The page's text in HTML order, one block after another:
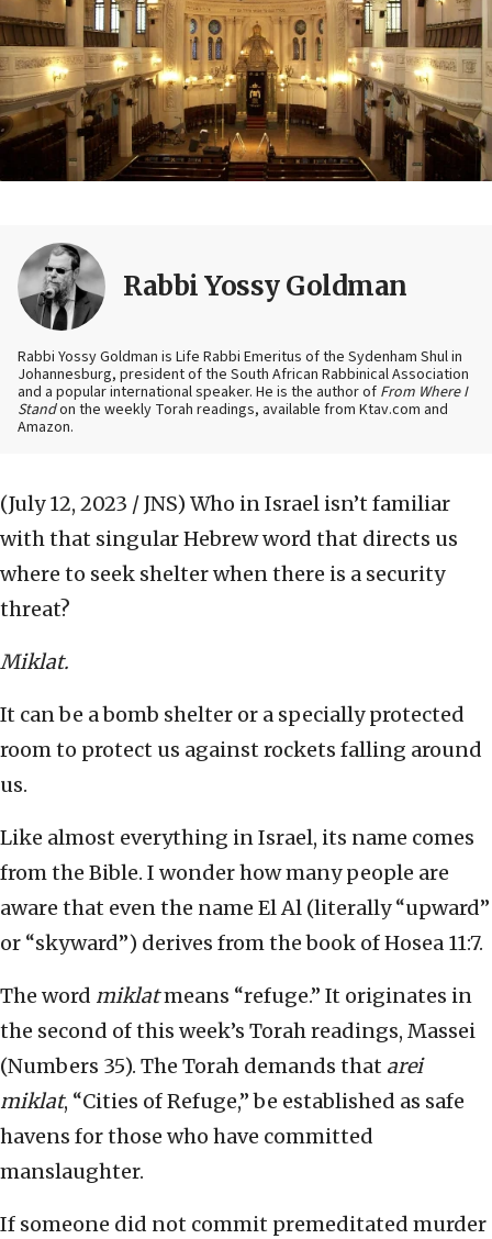
Rabbi Yossy Goldman
Rabbi Yossy Goldman is Life Rabbi Emeritus of the Sydenham Shul in
Johannesburg, president of the South African Rabbinical Association
and a popular international speaker. He is the author of From Where I
Standon the weekly Torah readings, available from Ktav.com and
Amazon.
(July 12, 2023 / JNS) Who in Israel isn’t familiar
with that singular Hebrew word that directs us
where to seek shelter when there is a security
threat?
Miklat.
It can be a bomb shelter or a specially protected
room to protect us against rockets falling around
us.
Like almost everything in Israel, its name comes
from the Bible. I wonder how many people are
aware that even the name El Al (literally “upward”
or “skyward”) derives from the book of Hosea 11:7.
The word miklatmeans “refuge.” It originates in
the second of this week’s Torah readings, Massei
(Numbers 35). The Torah demands that arei
miklat, “Cities of Refuge,” be established as safe
havens for those who have committed
manslaughter.
If someone did not commit premeditated murder